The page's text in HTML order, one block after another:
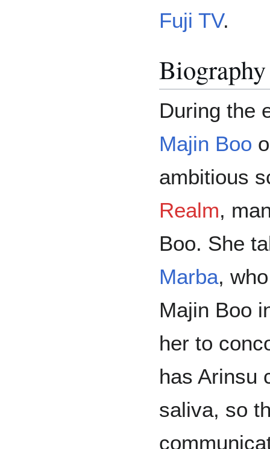
Fuji TV.
Biography
During the
Majin Boo
ambitious
Realm,
Boo. She
Marba,
Majin Boo
her to
has Arinsu
saliva, so